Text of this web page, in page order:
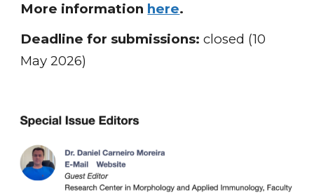
More information here.
Deadline for submissions:closed (10
May 2026)